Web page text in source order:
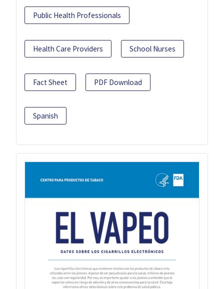
Public Health Professionals
Health Care Providers School Nurses
Fact Sheet PDF Download
Spanish